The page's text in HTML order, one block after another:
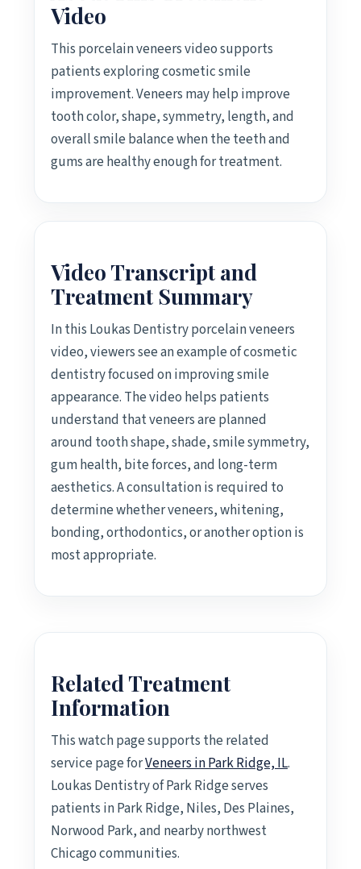
Video
This porcelain veneers video supports
patients exploring cosmetic smile
improvement. Veneers may help improve
tooth color, shape, symmetry, length, and
overall smile balance when the teeth and
gums are healthy enough for treatment.
Video Transcript and
Treatment Summary
In this Loukas Dentistry porcelain veneers
video, viewers see an example of cosmetic
dentistry focused on improving smile
appearance. The video helps patients
understand that veneers are planned
around tooth shape, shade, smile symmetry,
gum health, bite forces, and long-term
aesthetics. A consultation is required to
determine whether veneers, whitening,
bonding, orthodontics, or another option is
most appropriate.
Related Treatment
Information
This watch page supports the related
service page forVeneers in Park Ridge, IL.
Loukas Dentistry of Park Ridge serves
patients in Park Ridge, Niles, Des Plaines,
Norwood Park, and nearby northwest
Chicago communities.